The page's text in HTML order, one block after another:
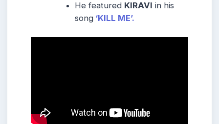
He featured KIRAVI in his
song ‘KILL ME’.